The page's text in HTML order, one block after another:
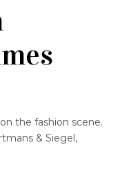
the fashion scene.
& Siegel,